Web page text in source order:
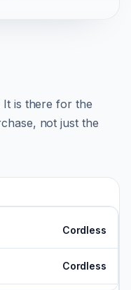
It is there for the
not just the
Cordless
Cordless